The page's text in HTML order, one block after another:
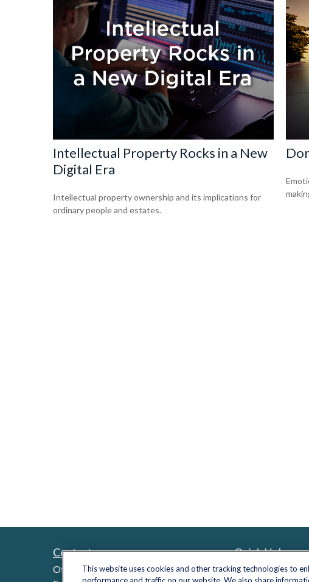
Intellectual Property Rocks in a New
Digital Era
Intellectual property ownership and its implications for
ordinary people and estates.
Contact
Office:(703) 485-2030
Quick Links
Retirement
This website uses cookies and other tracking technologies to